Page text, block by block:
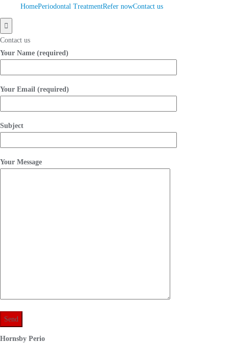
HomePeriodontal TreatmentRefer nowContact us
Hamburger
Toggle
Menu
Contact us
Your Name (required)
Your Email (required)
Subject
Your Message
Hornsby Perio